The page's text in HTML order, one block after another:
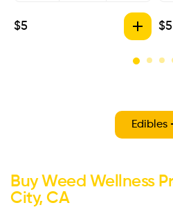
$5 $5
Edibles
Buy Weed Wellness
City, CA